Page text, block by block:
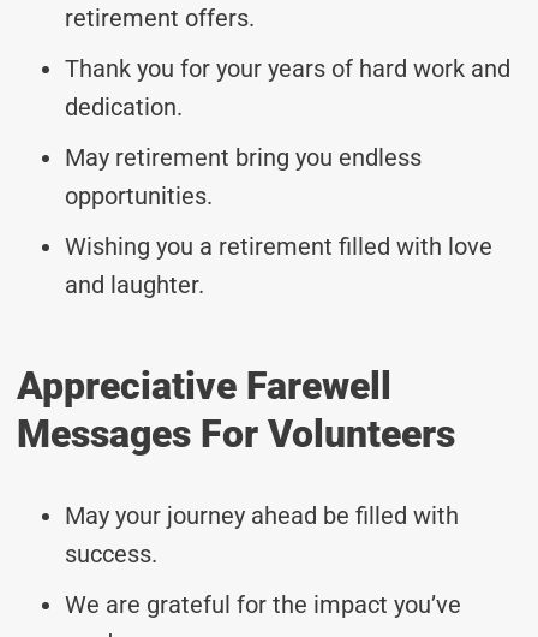
retirement offers.
Thank you for your years of hard work and
dedication.
May retirement bring you endless
opportunities.
Wishing you a retirement filled with love
and laughter.
Appreciative Farewell
Messages For Volunteers
May your journey ahead be filled with
success.
We are grateful for the impact you’ve